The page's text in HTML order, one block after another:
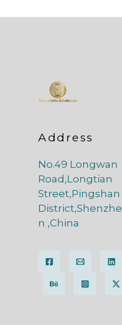
Address
No.49 Longwan
Road,Longtian
Street,Pingshan
District,Shenzhe
n ,China